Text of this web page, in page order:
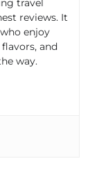
travel
reviews. It
enjoy
and
way.